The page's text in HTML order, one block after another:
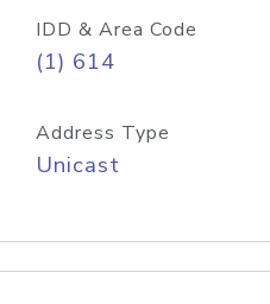
IDD & Area Code
(1) 614
Address Type
Unicast